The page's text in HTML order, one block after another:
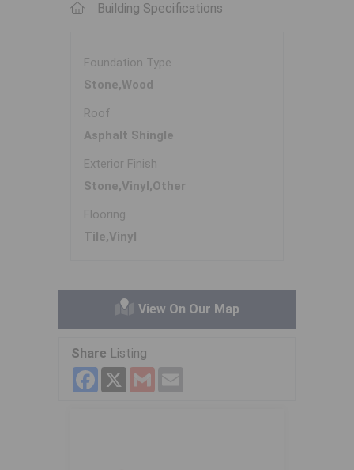
Building Specifications
Foundation Type
Stone,Wood
Roof
Asphalt Shingle
Exterior Finish
Stone,Vinyl,Other
Flooring
Tile,Vinyl
View On Our Map
Share Listing
Facebook
X Gmail